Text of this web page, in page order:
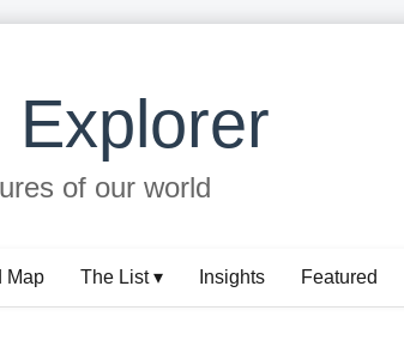
Explorer
of our world
Map The List ▾ Insights Featured